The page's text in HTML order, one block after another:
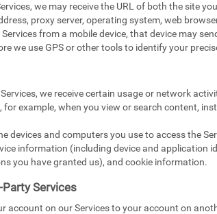
we may receive the URL of both the site
proxy server, operating system, web
from a mobile device, that device may
we use GPS or other tools to identify your
we receive certain usage or network
for example, when you view or search content,
devices and computers you use to access the
information (including device and application
you have granted us), and cookie information.
Services
account on our Services to your account on